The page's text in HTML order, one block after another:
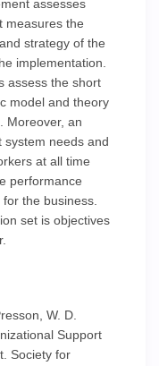
assesses
measures the
strategy of the
implementation.
assess the short
model and theory
Moreover, an
needs and
at all time
performance
the business.
set is objectives
W. D.
Support
Society for